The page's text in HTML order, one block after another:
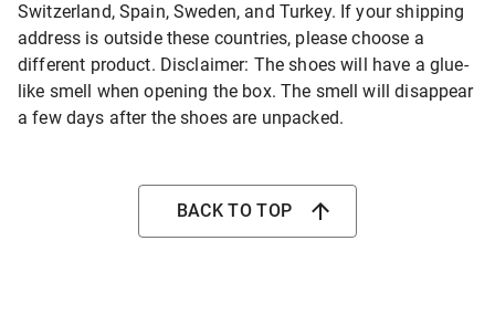
Switzerland, Spain, Sweden, and Turkey. If your shipping
address is outside these countries, please choose a
different product. Disclaimer: The shoes will have a glue-
like smell when opening the box. The smell will disappear
a few days after the shoes are unpacked.
BACK TO TOP